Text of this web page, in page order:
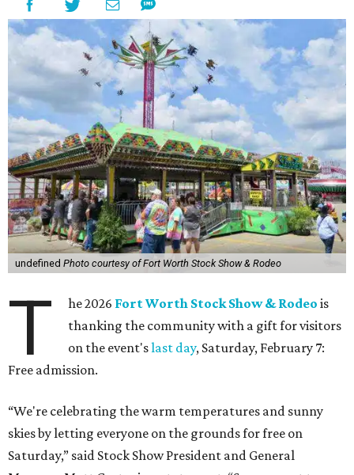
undefined Photo courtesy of Fort Worth Stock Show & Rodeo
T he 2026 Fort Worth Stock Show & Rodeo is
thanking the community with a gift for visitors
on the event'slast day, Saturday, February 7:
Free admission.
“We're celebrating the warm temperatures and sunny
skies by letting everyone on the grounds for free on
Saturday,” said Stock Show President and General